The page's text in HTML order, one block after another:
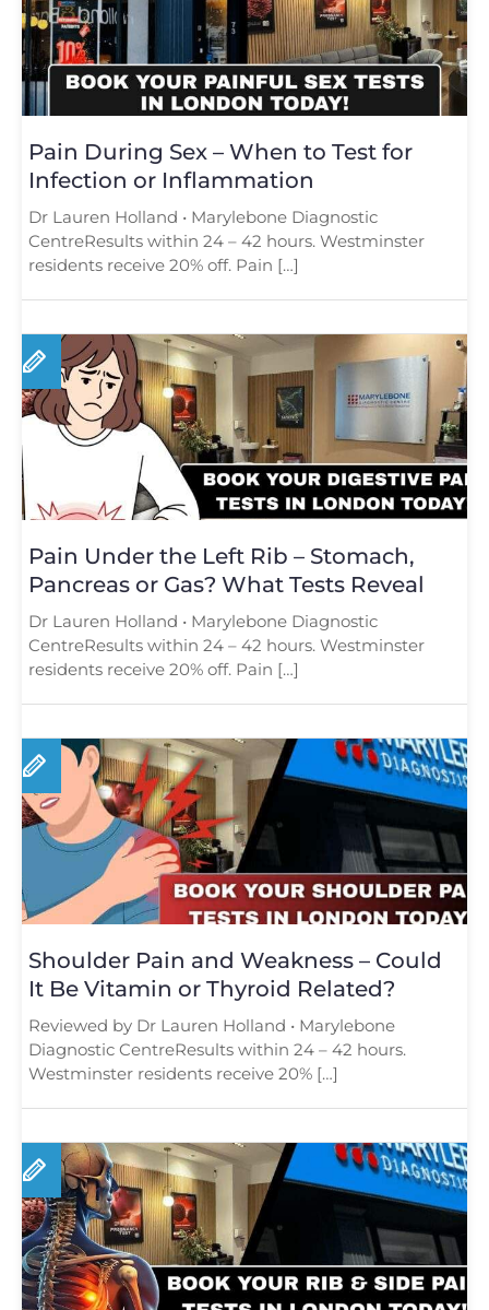
Pain During Sex – When to Test for
Infection or Inflammation
Dr Lauren Holland • Marylebone Diagnostic
CentreResults within 24 – 42 hours. Westminster
residents receive 20% off. Pain […]
Pain Under the Left Rib – Stomach,
Pancreas or Gas? What Tests Reveal
Dr Lauren Holland • Marylebone Diagnostic
CentreResults within 24 – 42 hours. Westminster
residents receive 20% off. Pain […]
Shoulder Pain and Weakness – Could
It Be Vitamin or Thyroid Related?
Reviewed by Dr Lauren Holland • Marylebone
Diagnostic CentreResults within 24 – 42 hours.
Westminster residents receive 20% […]